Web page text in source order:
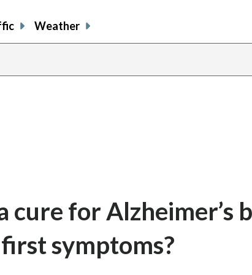
Weather
cure for Alzheimer’s
symptoms?